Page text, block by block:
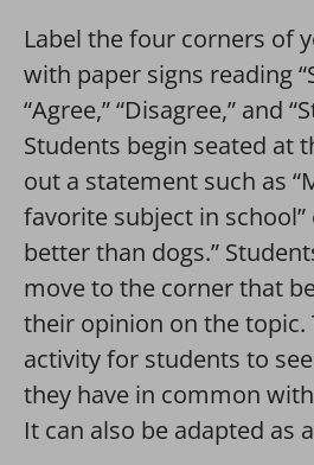
Label the four corners of
with paper signs reading
“Agree,” “Disagree,” and
Students begin seated at
out a statement such as
favorite subject in school”
better than dogs.”
move to the corner that
their opinion on the topic.
activity for students to
they have in common
It can also be adapted as